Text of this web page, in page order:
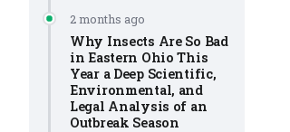
2 months ago
Why Insects Are So Bad
in Eastern Ohio This
Year a Deep Scientific,
Environmental, and
Legal Analysis of an
Outbreak Season